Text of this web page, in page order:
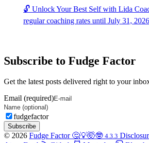
🔓 Unlock Your Best Self with Lida
regular coaching rates until July 31,
Subscribe to Fudge Factor
Get the latest posts delivered right to your
Email (required)
fudgefactor
Subscribe
© 2026 Fudge Factor 🤔💡🤯🤓 4.3.3